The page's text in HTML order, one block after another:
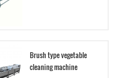
Brush type vegetable
cleaning machine